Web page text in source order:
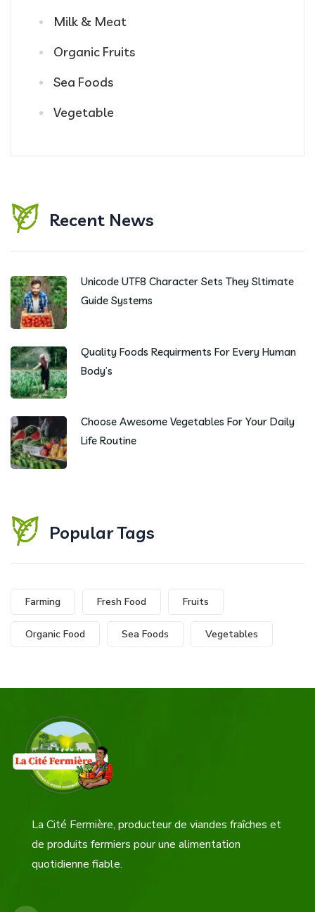
Milk & Meat
Organic Fruits
Sea Foods
Vegetable
Recent News
Unicode UTF8 Character Sets They Sltimate
Guide Systems
Quality Foods Requirments For Every Human
Body’s
Choose Awesome Vegetables For Your Daily
Life Routine
Popular Tags
Farming Fresh Food Fruits
Organic Food Sea Foods Vegetables
La Cité Fermière, producteur de viandes fraîches et
de produits fermiers pour une alimentation
quotidienne fiable.